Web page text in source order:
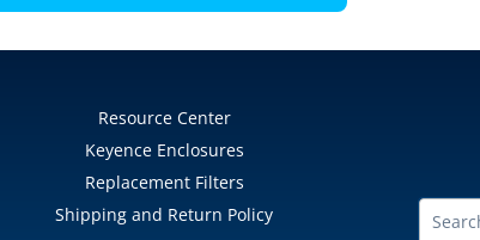
Resource Center
Keyence Enclosures
Replacement Filters
Shipping and Return Policy